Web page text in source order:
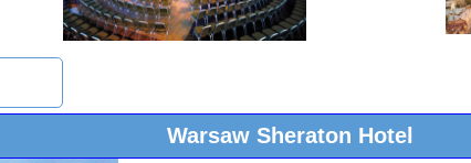
Warsaw Sheraton Hotel